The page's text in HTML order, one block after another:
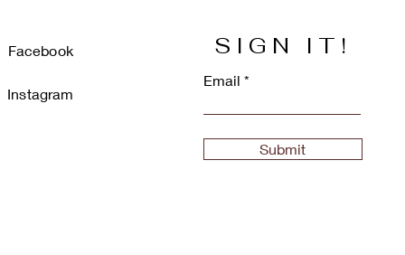
Facebook
Instagram
SIGN IT!
Email
Submit